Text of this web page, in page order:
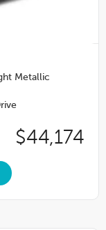
Metallic
$44,174